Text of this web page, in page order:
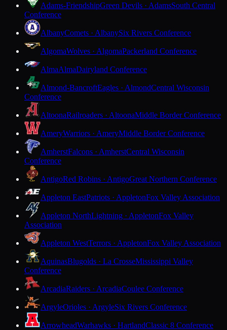
Adams-FriendshipGreen Devils · AdamsSouth Central
Conference
AlbanyComets · AlbanySix Rivers Conference
AlgomaWolves · AlgomaPackerland Conference
AlmaAlmaDairyland Conference
Almond-BancroftEagles · AlmondCentral Wisconsin
Conference
AltoonaRailroaders · AltoonaMiddle Border Conference
AmeryWarriors · AmeryMiddle Border Conference
AmherstFalcons · AmherstCentral Wisconsin
Conference
AntigoRed Robins · AntigoGreat Northern Conference
Appleton EastPatriots · AppletonFox Valley Association
Appleton NorthLightning · AppletonFox Valley
Association
Appleton WestTerrors · AppletonFox Valley Association
AquinasBlugolds · La CrosseMississippi Valley
Conference
ArcadiaRaiders · ArcadiaCoulee Conference
ArgyleOrioles · ArgyleSix Rivers Conference
ArrowheadWarhawks · HartlandClassic 8 Conference